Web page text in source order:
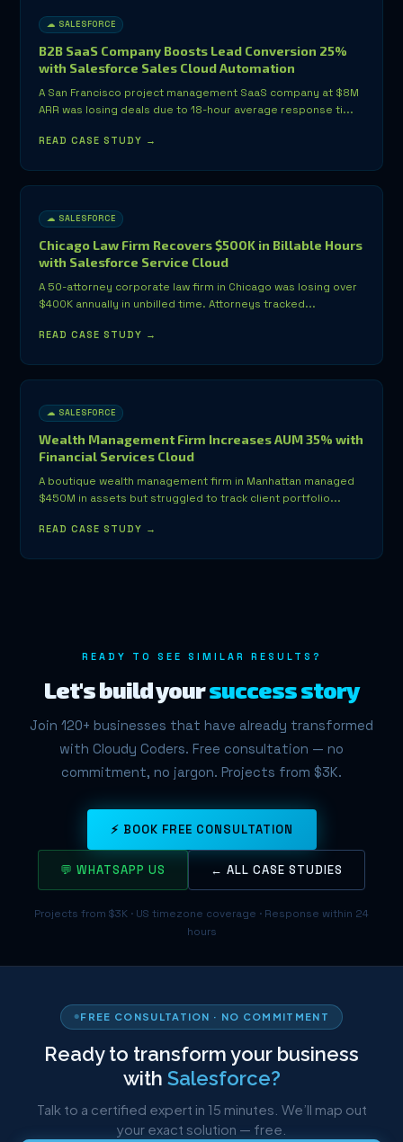
☁ SALESFORCE
B2B SaaS Company Boosts Lead Conversion 25%
with Salesforce Sales Cloud Automation
A San Francisco project management SaaS company at $8M
ARR was losing deals due to 18-hour average response ti...
READ CASE STUDY →
☁ SALESFORCE
Chicago Law Firm Recovers $500K in Billable Hours
with Salesforce Service Cloud
A 50-attorney corporate law firm in Chicago was losing over
$400K annually in unbilled time. Attorneys tracked...
READ CASE STUDY →
☁ SALESFORCE
Wealth Management Firm Increases AUM 35% with
Financial Services Cloud
A boutique wealth management firm in Manhattan managed
$450M in assets but struggled to track client portfolio...
READ CASE STUDY →
READY TO SEE SIMILAR RESULTS?
Let's build yoursuccess story
Join 120+ businesses that have already transformed
with Cloudy Coders. Free consultation — no
commitment, no jargon. Projects from $3K.
⚡ BOOK FREE CONSULTATION
💬 WHATSAPP US ← ALL CASE STUDIES
Projects from $3K · US timezone coverage · Response within 24
hours
FREE CONSULTATION · NO COMMITMENT
Ready to transform your business
with Salesforce?
Talk to a certified expert in 15 minutes. We’ll map out
your exact solution — free.